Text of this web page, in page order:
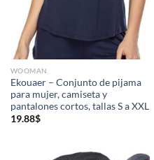
WOOMAN
Ekouaer – Conjunto de pijama
para mujer, camiseta y
pantalones cortos, tallas S a XXL
19.88$